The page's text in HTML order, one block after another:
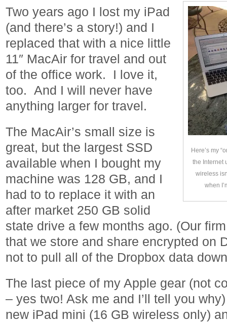
Here’s my
the Internet
wireless
when
Two years ago I lost my iPad
(and there’s a story!) and I
replaced that with a nice little
11″ MacAir for travel and out
of the office work. I love it,
too. And I will never have
anything larger for travel.
The MacAir’s small size is
great, but the largest SSD
available when I bought my
machine was 128 GB, and I
had to to replace it with an
after market 250 GB solid
state drive a few months ago. (Our
that we store and share encrypted on
not to pull all of the Dropbox data
The last piece of my Apple gear (not
– yes two! Ask me and I’ll tell you
new iPad mini (16 GB wireless only)